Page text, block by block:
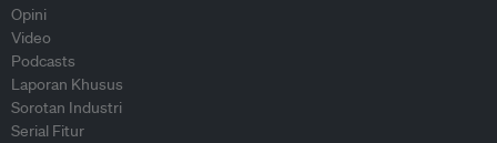
Opini
Video
Podcasts
Laporan Khusus
Sorotan Industri
Serial Fitur